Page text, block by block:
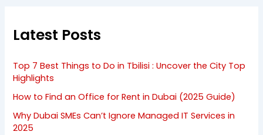
Latest Posts
Top 7 Best Things to Do in Tbilisi : Uncover the City Top
Highlights
How to Find an Office for Rent in Dubai (2025 Guide)
Why Dubai SMEs Can’t Ignore Managed IT Services in
2025